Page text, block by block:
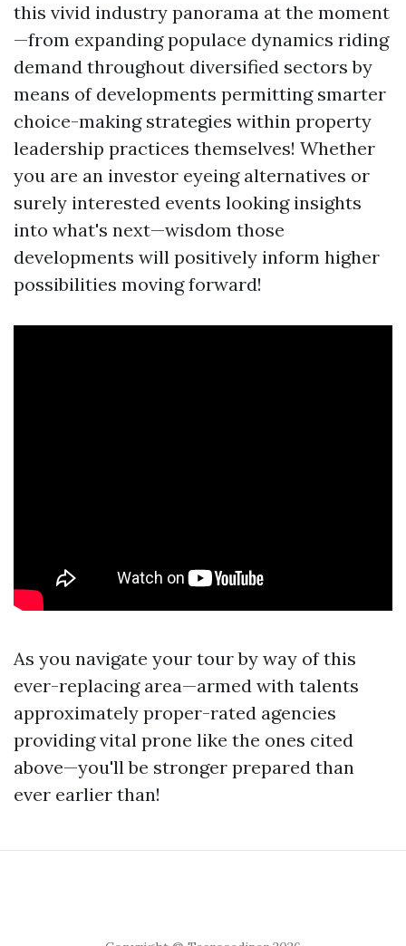
this vivid industry panorama at the moment
—from expanding populace dynamics riding
demand throughout diversified sectors by
means of developments permitting smarter
choice-making strategies within property
leadership practices themselves! Whether
you are an investor eyeing alternatives or
surely interested events looking insights
into what's next—wisdom those
developments will positively inform higher
possibilities moving forward!
As you navigate your tour by way of this
ever-replacing area—armed with talents
approximately proper-rated agencies
providing vital prone like the ones cited
above—you'll be stronger prepared than
ever earlier than!